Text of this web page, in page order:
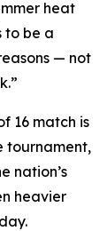
heat
to be a
— not
16 match is
tournament,
nation’s
heavier